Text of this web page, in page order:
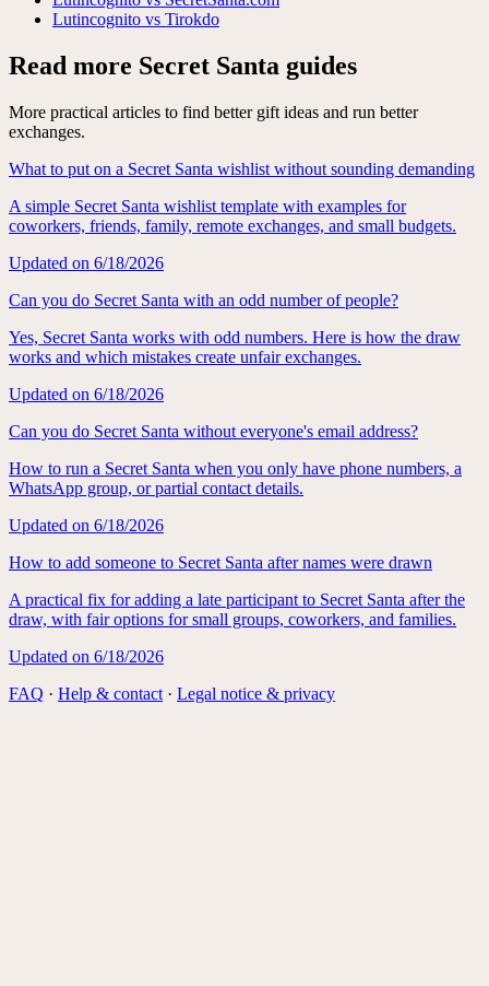
Lutincognito vs Tirokdo
Read more Secret Santa guides
More practical articles to find better gift ideas and run better
exchanges.
What to put on a Secret Santa wishlist without sounding demanding
A simple Secret Santa wishlist template with examples for
coworkers, friends, family, remote exchanges, and small budgets.
Updated on 6/18/2026
Can you do Secret Santa with an odd number of people?
Yes, Secret Santa works with odd numbers. Here is how the draw
works and which mistakes create unfair exchanges.
Updated on 6/18/2026
Can you do Secret Santa without everyone's email address?
How to run a Secret Santa when you only have phone numbers, a
WhatsApp group, or partial contact details.
Updated on 6/18/2026
How to add someone to Secret Santa after names were drawn
A practical fix for adding a late participant to Secret Santa after the
draw, with fair options for small groups, coworkers, and families.
Updated on 6/18/2026
FAQ · Help & contact · Legal notice & privacy